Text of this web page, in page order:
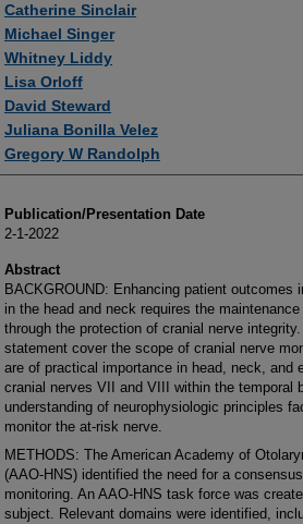
Catherine Sinclair
Michael Singer
Whitney Liddy
Lisa Orloff
David Steward
Juliana Bonilla Velez
Gregory W Randolph
Publication/Presentation Date
2-1-2022
Abstract
BACKGROUND: Enhancing patient outcomes
in the head and neck requires the
through the protection of cranial nerve
statement cover the scope of cranial nerve
are of practical importance in head, neck, and
cranial nerves VII and VIII within the temporal
understanding of neurophysiologic principles
monitor the at-risk nerve.
METHODS: The American Academy of
(AAO-HNS) identified the need for a
monitoring. An AAO-HNS task force was
subject. Relevant domains were identified,